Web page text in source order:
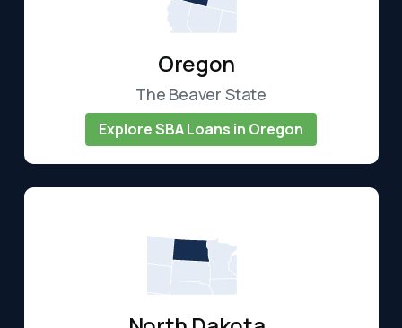
Oregon
The Beaver State
Explore SBA Loans in Oregon